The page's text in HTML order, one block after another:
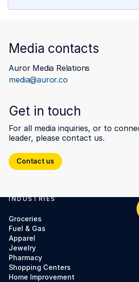
Media contacts
Auror Media Relations
media@auror.co
Get in touch
For all media inquiries, or to
leader, please contact us.
Contact us
Contact us
Footer
INDUSTRIES
Groceries
Fuel & Gas
Apparel
Jewelry
Pharmacy
Shopping Centers
Home Improvement